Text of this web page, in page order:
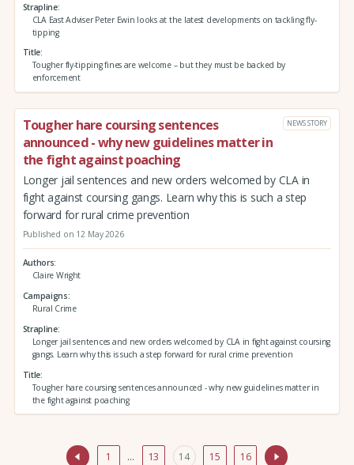
Strapline
CLA East Adviser Peter Ewin looks at the latest developments on tackling fly-
tipping
Title
Tougher fly-tipping fines are welcome – but they must be backed by
enforcement
Tougher hare coursing sentences
announced - why new guidelines matter in
the fight against poaching
NEWS STORY
Longer jail sentences and new orders welcomed by CLA in
fight against coursing gangs. Learn why this is such a step
forward for rural crime prevention
Published on 12 May 2026
Authors
Claire Wright
Campaigns
Rural Crime
Strapline
Longer jail sentences and new orders welcomed by CLA in fight against coursing
gangs. Learn why this is such a step forward for rural crime prevention
Title
Tougher hare coursing sentences announced - why new guidelines matter in
the fight against poaching
1 … 13 14 15 16